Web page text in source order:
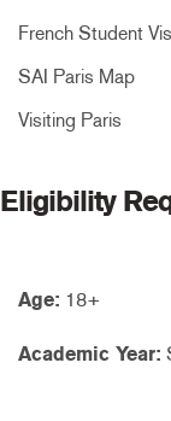
French Student
SAI Paris Map
Visiting Paris
Eligibility
Age: 18+
Academic Year: